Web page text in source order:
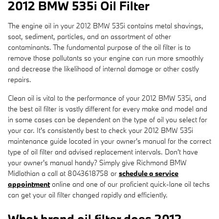
2012 BMW 535i Oil Filter
The engine oil in your 2012 BMW 535i contains metal shavings,
soot, sediment, particles, and an assortment of other
contaminants. The fundamental purpose of the oil filter is to
remove those pollutants so your engine can run more smoothly
and decrease the likelihood of internal damage or other costly
repairs.
Clean oil is vital to the performance of your 2012 BMW 535i, and
the best oil filter is vastly different for every make and model and
in some cases can be dependent on the type of oil you select for
your car. It's consistently best to check your 2012 BMW 535i
maintenance guide located in your owner's manual for the correct
type of oil filter and advised replacement intervals. Don't have
your owner's manual handy? Simply give Richmond BMW
Midlothian a call at 8043618758 or schedule a service
appointmentonline and one of our proficient quick-lane oil techs
can get your oil filter changed rapidly and efficiently.